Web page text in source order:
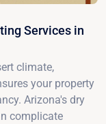
Services in
climate,
your property
Arizona's dry
complicate